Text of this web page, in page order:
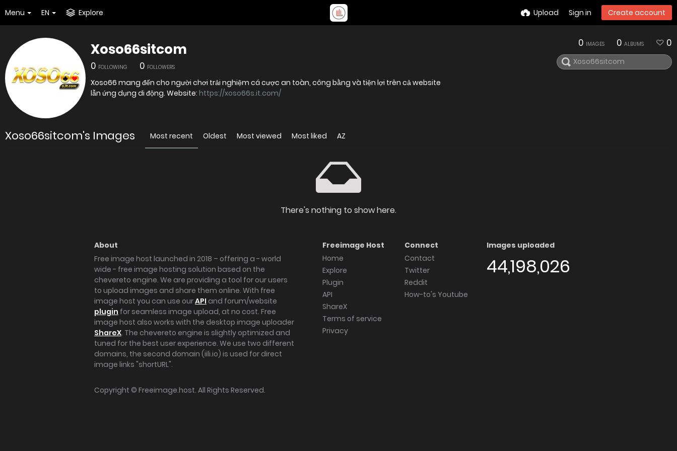
Menu EN Explore Upload Sign in Create account
Xoso66sitcom
0 FOLLOWING 0 FOLLOWERS
Xoso66 mang đến cho người chơi trải nghiệm cá cược an toàn, công bằng và tiện lợi trên cả website
lẫn ứng dụng di động. Website: https://xoso66s.it.com/
0 IMAGES 0 ALBUMS 0
Xoso66sitcom's Images Most recent Oldest Most viewed Most liked AZ
There's nothing to show here.
About
Free image host launched in 2018 – offering a - world
wide - free image hosting solution based on the
chevereto engine. We are providing a tool for our users
to upload images and share them online. With free
image host you can use ourAPI and forum/website
plugin for seamless image upload, at no cost. Free
image host also works with the desktop image uploader
ShareX. The chevereto engine is slightly optimized and
tuned for the best user experience. We use two different
domains, the second domain (iili.io) is used for direct
image links "shortURL".
Freeimage Host
Home
Explore
Plugin
API
ShareX
Terms of service
Privacy
Connect
Contact
Twitter
Reddit
How-to's Youtube
Images uploaded
44,198,026
Copyright © Freeimage.host. All Rights Reserved.